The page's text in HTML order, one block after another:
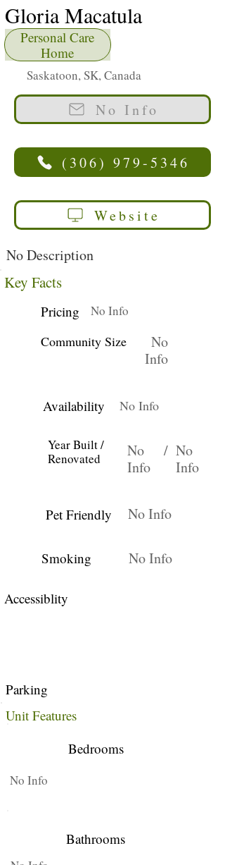
Gloria Macatula
Personal Care
Home
Saskatoon, SK, Canada
No Info
(306) 979-5346
Website
No Description
Key Facts
No Info
Community Size
No
Info
Pricing
Availability No Info
Year Built /
Renovated
No
Info
/ No
Info
Pet Friendly No Info
Smoking No Info
Accessiblity
Parking
Unit Features
Bedrooms
No Info
Bathrooms